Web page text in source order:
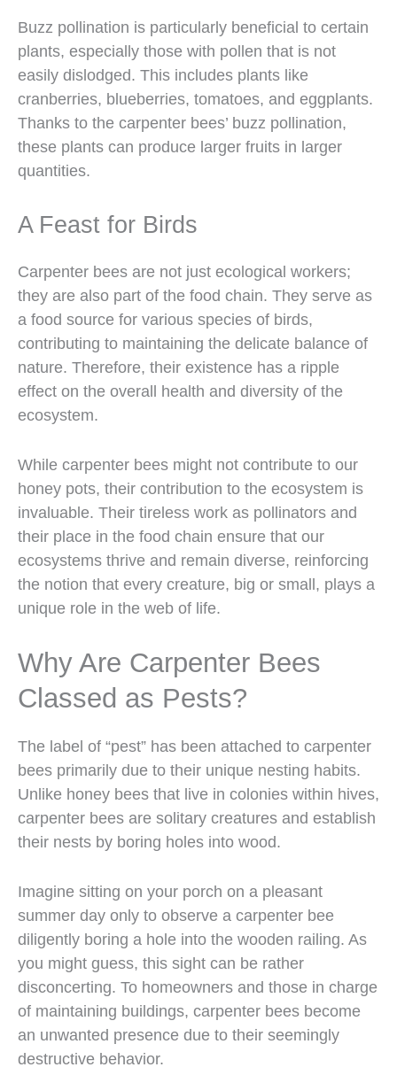
Buzz pollination is particularly beneficial to certain
plants, especially those with pollen that is not
easily dislodged. This includes plants like
cranberries, blueberries, tomatoes, and eggplants.
Thanks to the carpenter bees’ buzz pollination,
these plants can produce larger fruits in larger
quantities.
A Feast for Birds
Carpenter bees are not just ecological workers;
they are also part of the food chain. They serve as
a food source for various species of birds,
contributing to maintaining the delicate balance of
nature. Therefore, their existence has a ripple
effect on the overall health and diversity of the
ecosystem.
While carpenter bees might not contribute to our
honey pots, their contribution to the ecosystem is
invaluable. Their tireless work as pollinators and
their place in the food chain ensure that our
ecosystems thrive and remain diverse, reinforcing
the notion that every creature, big or small, plays a
unique role in the web of life.
Why Are Carpenter Bees
Classed as Pests?
The label of “pest” has been attached to carpenter
bees primarily due to their unique nesting habits.
Unlike honey bees that live in colonies within hives,
carpenter bees are solitary creatures and establish
their nests by boring holes into wood.
Imagine sitting on your porch on a pleasant
summer day only to observe a carpenter bee
diligently boring a hole into the wooden railing. As
you might guess, this sight can be rather
disconcerting. To homeowners and those in charge
of maintaining buildings, carpenter bees become
an unwanted presence due to their seemingly
destructive behavior.